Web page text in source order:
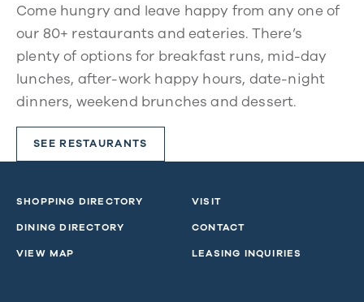
Come hungry and leave happy from any one of
our 80+ restaurants and eateries. There’s
plenty of options for breakfast runs, mid-day
lunches, after-work happy hours, date-night
dinners, weekend brunches and dessert.
SEE RESTAURANTS
SHOPPING DIRECTORY
DINING DIRECTORY
VIEW MAP
VISIT
CONTACT
LEASING INQUIRIES